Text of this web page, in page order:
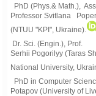
PhD (Phys.& Math.),
Professor Svitlana
(NTUU "KPI", Ukraine)
Dr. Sci. (Engin.), Prof.
Serhii Pogorilyy (Taras
National University,
PhD in Computer
Potapov (University of